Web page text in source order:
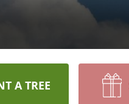
A TREE